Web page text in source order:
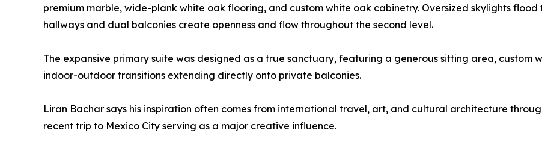
premium marble, wide-plank white oak flooring, and custom white oak cabinetry. Oversized skylights
hallways and dual balconies create openness and flow throughout the second level.
The expansive primary suite was designed as a true sanctuary, featuring a generous sitting area, custom
indoor-outdoor transitions extending directly onto private balconies.
Liran Bachar says his inspiration often comes from international travel, art, and cultural architecture
recent trip to Mexico City serving as a major creative influence.